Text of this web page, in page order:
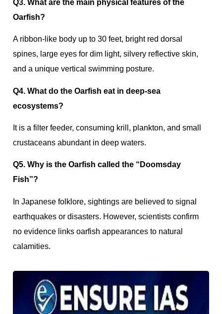
Q3. What are the main physical features of the
Oarfish?
A ribbon‑like body up to 30 feet, bright red dorsal
spines, large eyes for dim light, silvery reflective skin,
and a unique vertical swimming posture.
Q4. What do the Oarfish eat in deep‑sea
ecosystems?
It is a filter feeder, consuming krill, plankton, and small
crustaceans abundant in deep waters.
Q5. Why is the Oarfish called the “Doomsday
Fish”?
In Japanese folklore, sightings are believed to signal
earthquakes or disasters. However, scientists confirm
no evidence links oarfish appearances to natural
calamities.